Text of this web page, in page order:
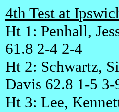
4th Test at
Ht 1: Penhall,
61.8 2-4 2-4
Ht 2: Schwartz,
Davis 62.8 1-5 3-
Ht 3: Lee,